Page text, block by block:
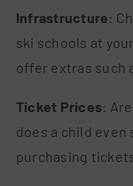
Infrastructure:
ski schools at
offer extras such
Ticket Prices:
does a child even
purchasing